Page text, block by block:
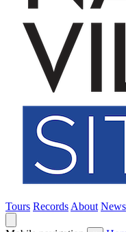
Tours Records About News